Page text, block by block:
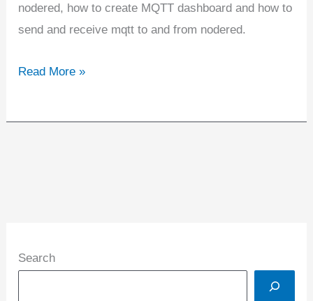
nodered, how to create MQTT dashboard and how to
send and receive mqtt to and from nodered.
Read More »
Search